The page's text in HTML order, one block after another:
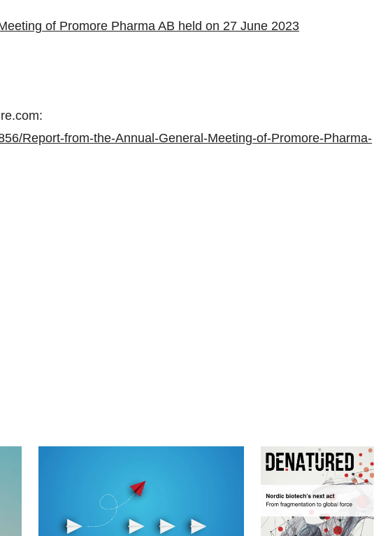
of Promore Pharma AB held on 27 June 2023
Report-from-the-Annual-General-Meeting-of-Promore-Pharma-